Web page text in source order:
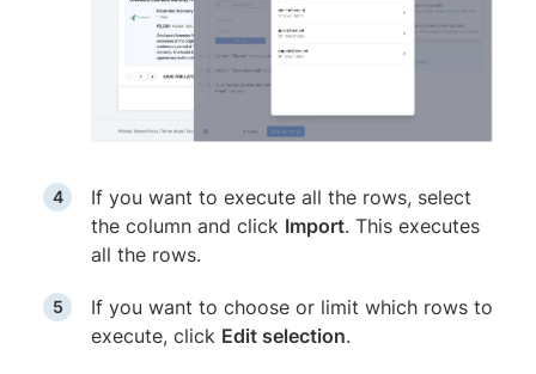
If you want to execute all the rows, select
the column and click Import. This executes
all the rows.
If you want to choose or limit which rows to
execute, click Edit selection.